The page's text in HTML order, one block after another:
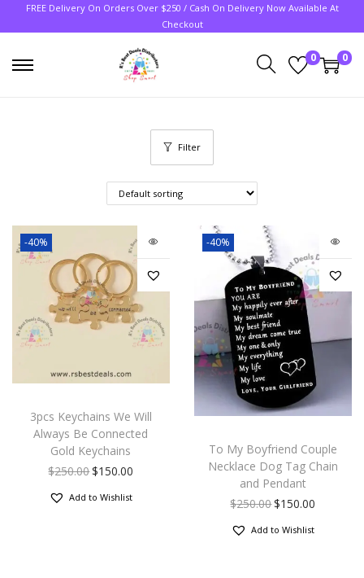
FREE Delivery On Orders Over $250 / Cash On Delivery Now Available At
Checkout
0 0
Filter
-40%
3pcs Keychains We Will
Always Be Connected
Gold Keychains
$250.00$150.00
Add to Wishlist
-40%
To My Boyfriend Couple
Necklace Dog Tag Chain
and Pendant
$250.00$150.00
Add to Wishlist